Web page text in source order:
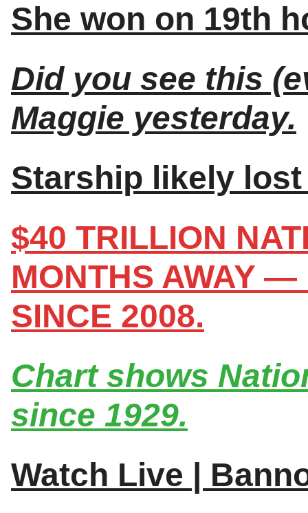
She won on 19th
Did you see this
Maggie yesterday.
Starship likely
$40 TRILLION
MONTHS AWAY
SINCE 2008.
Chart shows
since 1929.
Watch Live |